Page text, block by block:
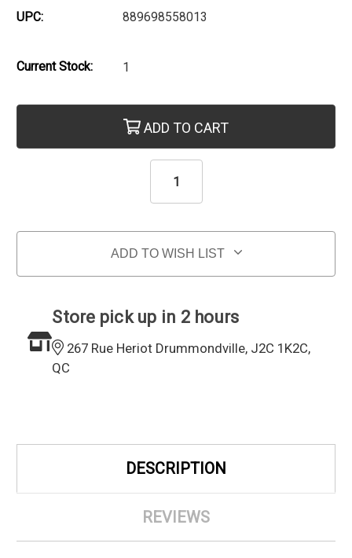
UPC:
889698558013
Current Stock: 1
ADD TO CART
ADD TO WISH LIST
Store pick up in 2 hours
267 Rue Heriot Drummondville, J2C 1K2C,
QC
DESCRIPTION
REVIEWS